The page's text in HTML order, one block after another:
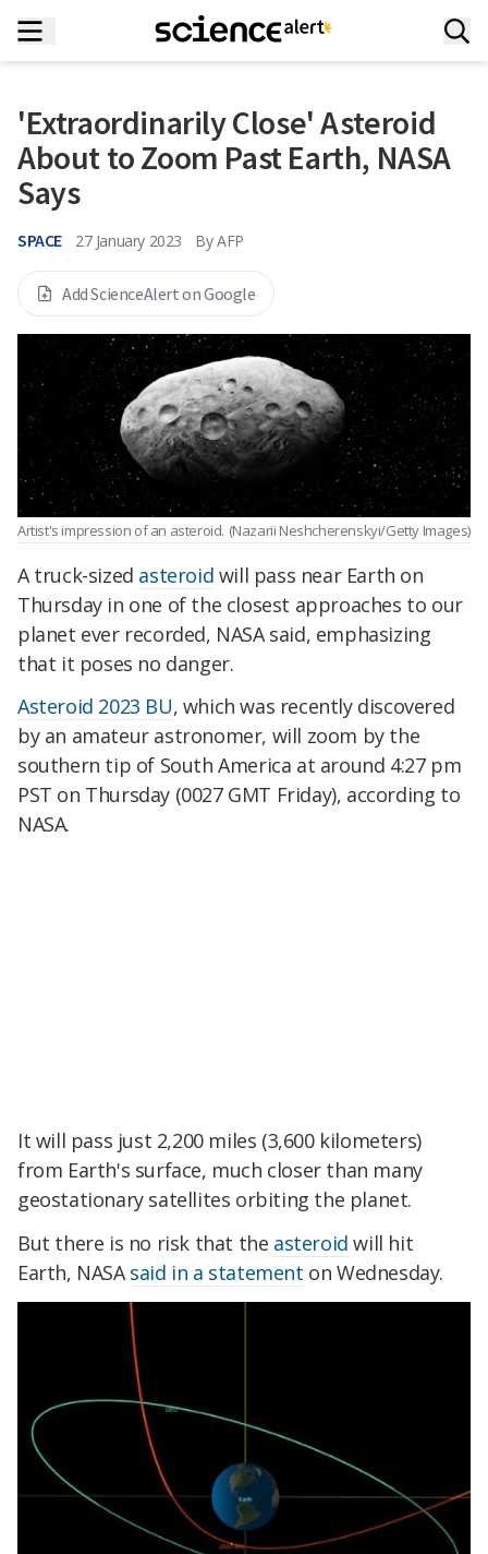
'Extraordinarily Close' Asteroid
About to Zoom Past Earth, NASA
Says
SPACE 27 January 2023 By AFP
Add ScienceAlert on Google
Artist's impression of an asteroid. (Nazarii Neshcherenskyi/Getty Images)
A truck-sized asteroid will pass near Earth on
Thursday in one of the closest approaches to our
planet ever recorded, NASA said, emphasizing
that it poses no danger.
Asteroid 2023 BU, which was recently discovered
by an amateur astronomer, will zoom by the
southern tip of South America at around 4:27 pm
PST on Thursday (0027 GMT Friday), according to
NASA.
It will pass just 2,200 miles (3,600 kilometers)
from Earth's surface, much closer than many
geostationary satellites orbiting the planet.
But there is no risk that the asteroid will hit
Earth, NASAsaid in a statement on Wednesday.